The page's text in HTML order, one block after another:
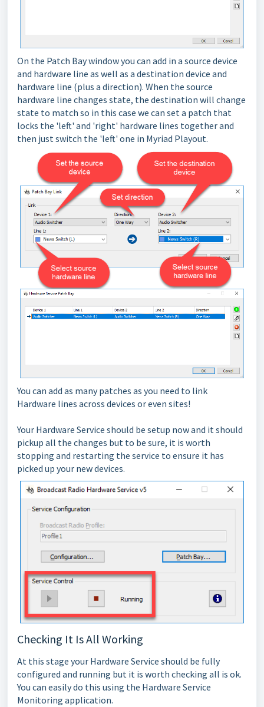
On the Patch Bay window you can add in a source device
and hardware line as well as a destination device and
hardware line (plus a direction). When the source
hardware line changes state, the destination will change
state to match so in this case we can set a patch that
locks the 'left' and 'right' hardware lines together and
then just switch the 'left' one in Myriad Playout.
You can add as many patches as you need to link
Hardware lines across devices or even sites!
Your Hardware Service should be setup now and it should
pickup all the changes but to be sure, it is worth
stopping and restarting the service to ensure it has
picked up your new devices.
Checking It Is All Working
At this stage your Hardware Service should be fully
configured and running but it is worth checking all is ok.
You can easily do this using the Hardware Service
Monitoring application.